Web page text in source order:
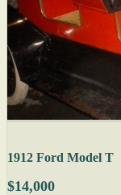
1912 Ford Model T
$14,000